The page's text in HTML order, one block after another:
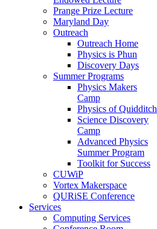
Prange Prize Lecture
Maryland Day
Outreach
Outreach Home
Physics is Phun
Discovery Days
Summer Programs
Physics Makers
Camp
Physics of Quidditch
Science Discovery
Camp
Advanced Physics
Summer Program
Toolkit for Success
CUWiP
Vortex Makerspace
QURiSE Conference
Services
Computing Services